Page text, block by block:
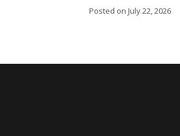
Posted on July 22, 2026